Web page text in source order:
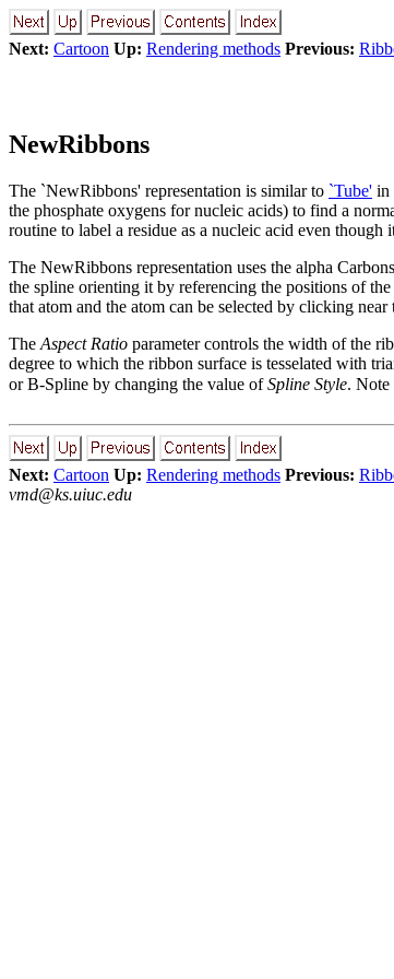
Next: Cartoon Up: Rendering methods Previous:
NewRibbons
The `NewRibbons' representation is similar to `Tube' in
the phosphate oxygens for nucleic acids) to find a
routine to label a residue as a nucleic acid even though
The NewRibbons representation uses the alpha
the spline orienting it by referencing the positions of
that atom and the atom can be selected by clicking near
The Aspect Ratio parameter controls the width of the
degree to which the ribbon surface is tesselated with
or B-Spline by changing the value ofSpline Style. Note
Next: Cartoon Up: Rendering methods Previous:
vmd@ks.uiuc.edu